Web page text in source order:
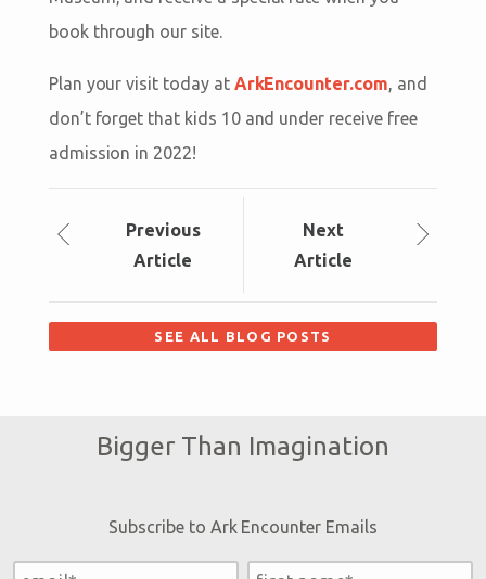
book through our site.
Plan your visit today at ArkEncounter.com, and
don’t forget that kids 10 and under receive free
admission in 2022!
Previous
Article
Next
Article
SEE ALL BLOG POSTS
Bigger Than Imagination
Subscribe to Ark Encounter Emails